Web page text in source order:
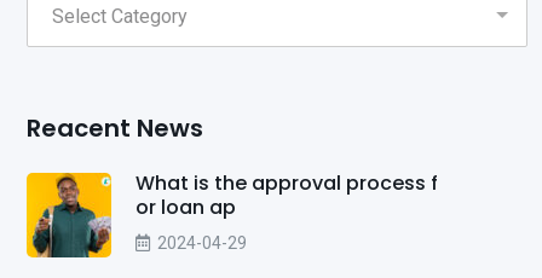
Reacent News
What is the approval process f
or loan ap
2024-04-29